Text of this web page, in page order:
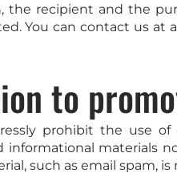
the recipient and the
You can contact us
to
prohibit the use
informational materials
such as email spam, is